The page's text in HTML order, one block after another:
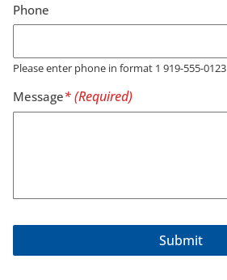
Phone
Please enter phone in format 1 919-555-0123
Message